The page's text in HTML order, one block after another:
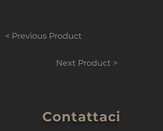
< Previous Product
Next Product >
Contattaci